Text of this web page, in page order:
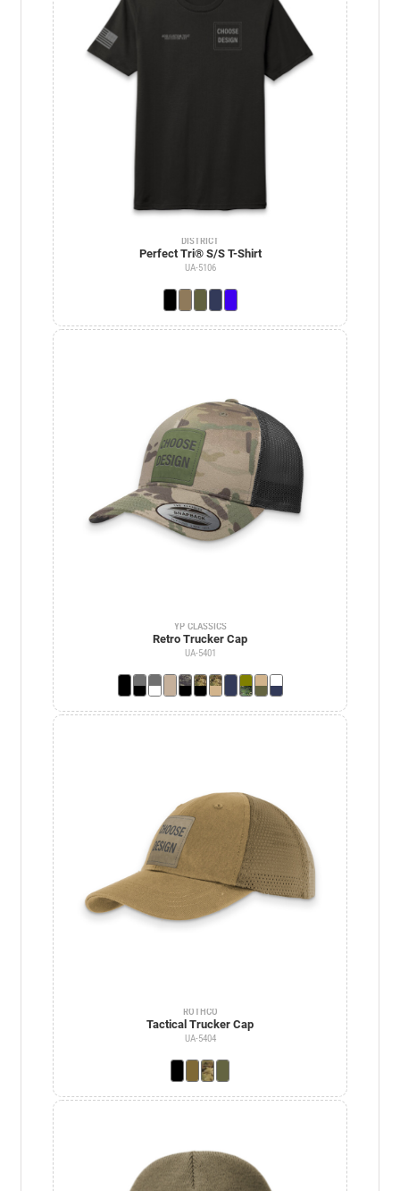
DISTRICT
Perfect Tri® S/S T-Shirt
UA-5106
YP CLASSICS
Retro Trucker Cap
UA-5401
ROTHCO
Tactical Trucker Cap
UA-5404